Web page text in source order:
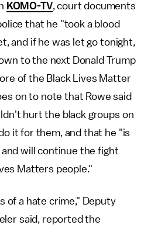
KOMO-TV, court documents
that he "took a blood
and if he was let go tonight,
to the next Donald Trump
of the Black Lives Matter
on to note that Rowe said
hurt the black groups on
it for them, and that he "is
will continue the fight
Matters people."
of a hate crime," Deputy
said, reported the